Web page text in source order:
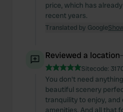
price, which has
recent years.
Translated by Google
Reviewed a location
Sitecode:
You don't need
beautiful scenery
tranquility to enjoy,
amenities. And all that